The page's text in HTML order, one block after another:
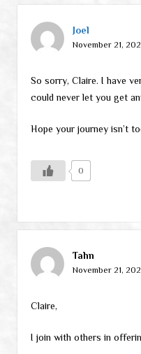
Joel
November 21,
So sorry, Claire. I have
could never let you get
Hope your journey isn’t
0
Tahn
November 21,
Claire,
I join with others in